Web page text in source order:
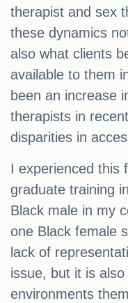
therapist and sex
these dynamics
also what clients
available to them
been an increase
therapists in
disparities in
I experienced this
graduate training
Black male in my
one Black female
lack of
issue, but it is
environments